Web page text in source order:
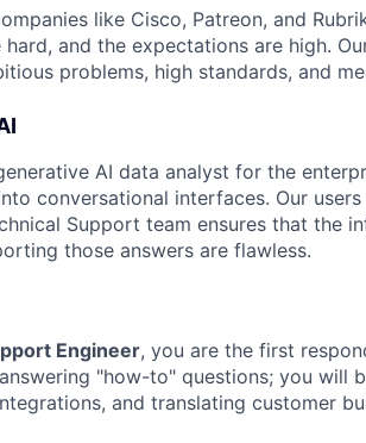
like Cisco, Patreon, and
and the expectations are high.
problems, high standards, and
AI data analyst for the
conversational interfaces. Our
Support team ensures that the
those answers are flawless.
Engineer, you are the first
"how-to" questions; you will
and translating customer